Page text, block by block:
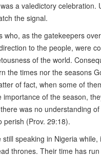
a valedictory celebration.
the signal.
who, as the gatekeepers
to the people, were
of the world.
the times nor the seasons
of fact, when some of
importance of the season,
was no understanding
perish (Prov. 29:18).
speaking in Nigeria while,
thrones. Their time has